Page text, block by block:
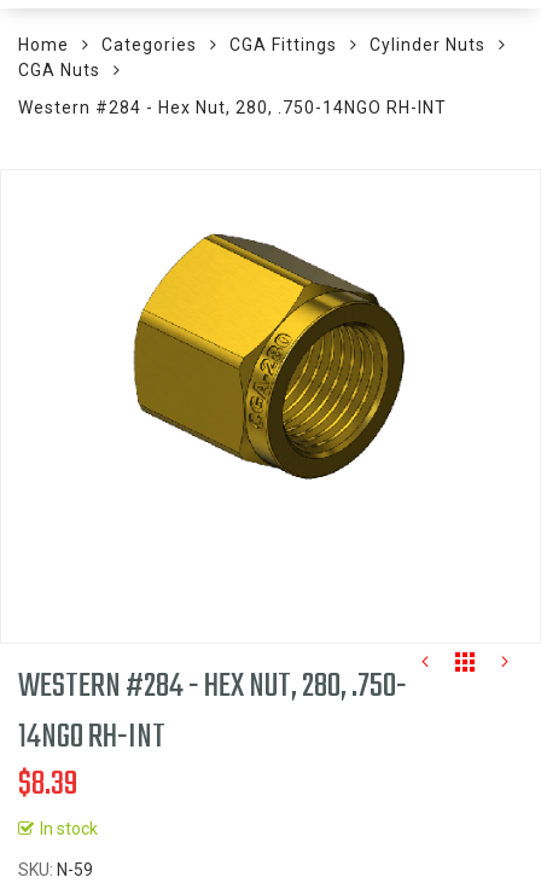
Home Categories CGA Fittings
Cylinder Nuts
CGA Nuts
Western #284 - Hex Nut, 280, .750-14NGO RH-INT
Skip
to
beginning
WESTERN #284 - HEX NUT, 280, .750-
14NGO RH-INT
$8.39
In stock
SKU N-59